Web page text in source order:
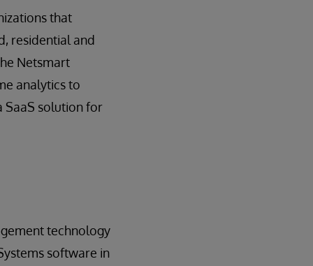
that
residential and
Netsmart
analytics to
SaaS solution for
technology
software in